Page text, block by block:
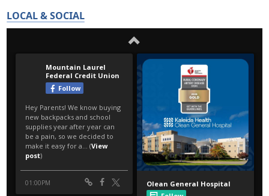
LOCAL & SOCIAL